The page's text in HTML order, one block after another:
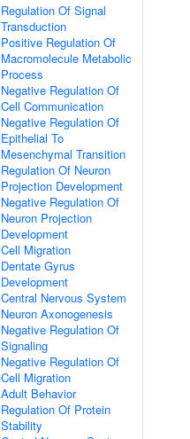
Regulation Of Signal
Transduction
Positive Regulation Of
Macromolecule Metabolic
Process
Negative Regulation Of
Cell Communication
Negative Regulation Of
Epithelial To
Mesenchymal Transition
Regulation Of Neuron
Projection Development
Negative Regulation Of
Neuron Projection
Development
Cell Migration
Dentate Gyrus
Development
Central Nervous System
Neuron Axonogenesis
Negative Regulation Of
Signaling
Negative Regulation Of
Cell Migration
Adult Behavior
Regulation Of Protein
Stability